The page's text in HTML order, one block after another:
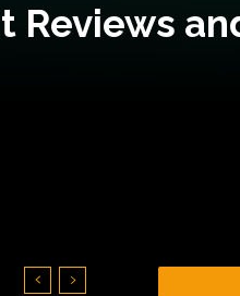
Reviews